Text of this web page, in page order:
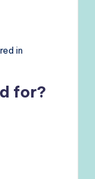
in
for?